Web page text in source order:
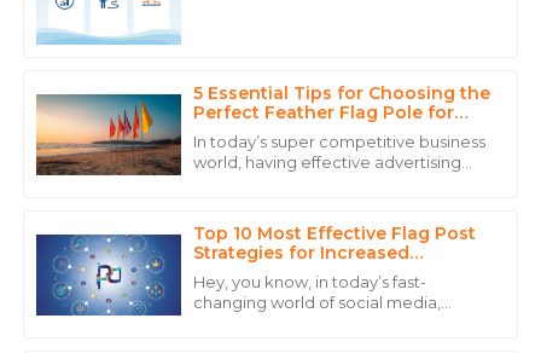
5 Essential Tips for Choosing the
Perfect Feather Flag Pole for
Your Business
In today’s super competitive business
world, having effective advertising
Top 10 Most Effective Flag Post
Strategies for Increased
Engagement
Hey, you know, in today’s fast-
changing world of social media,
service was experienced and reassuring.
N
Noah
White
service staff truly enhanced my purchasing
experience.
15 May 2025